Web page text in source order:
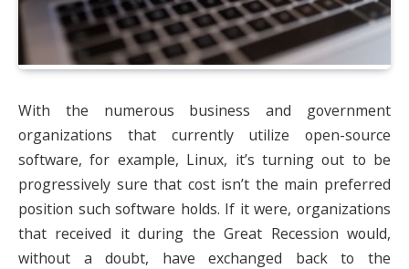
With the numerous business and government
organizations that currently utilize open-source
software, for example, Linux, it’s turning out to be
progressively sure that cost isn’t the main preferred
position such software holds. If it were, organizations
that received it during the Great Recession would,
without a doubt, have exchanged back to the